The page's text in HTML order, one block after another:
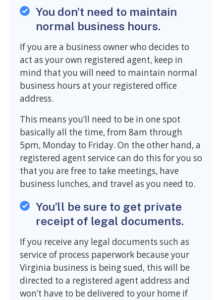
You don’t need to maintain
normal business hours.
If you are a business owner who decides to
act as your own registered agent, keep in
mind that you will need to maintain normal
business hours at your registered office
address.
This means you’ll need to be in one spot
basically all the time, from 8am through
5pm, Monday to Friday. On the other hand, a
registered agent service can do this for you so
that you are free to take meetings, have
business lunches, and travel as you need to.
You’ll be sure to get private
receipt of legal documents.
If you receive any legal documents such as
service of process paperwork because your
Virginia business is being sued, this will be
directed to a registered agent address and
won’t have to be delivered to your home if